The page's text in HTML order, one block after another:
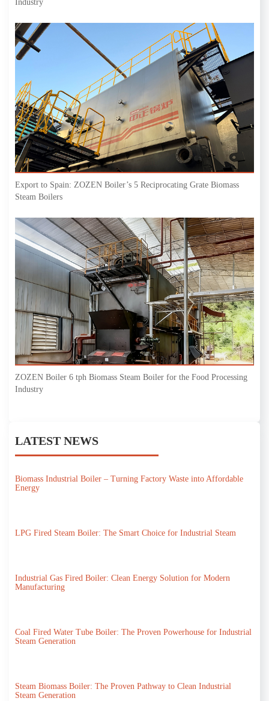
Industry
Export to Spain: ZOZEN Boiler’s 5 Reciprocating Grate Biomass
Steam Boilers
ZOZEN Boiler 6 tph Biomass Steam Boiler for the Food Processing
Industry
LATEST NEWS
Biomass Industrial Boiler – Turning Factory Waste into Affordable
Energy
LPG Fired Steam Boiler: The Smart Choice for Industrial Steam
Industrial Gas Fired Boiler: Clean Energy Solution for Modern
Manufacturing
Coal Fired Water Tube Boiler: The Proven Powerhouse for Industrial
Steam Generation
Steam Biomass Boiler: The Proven Pathway to Clean Industrial
Steam Generation